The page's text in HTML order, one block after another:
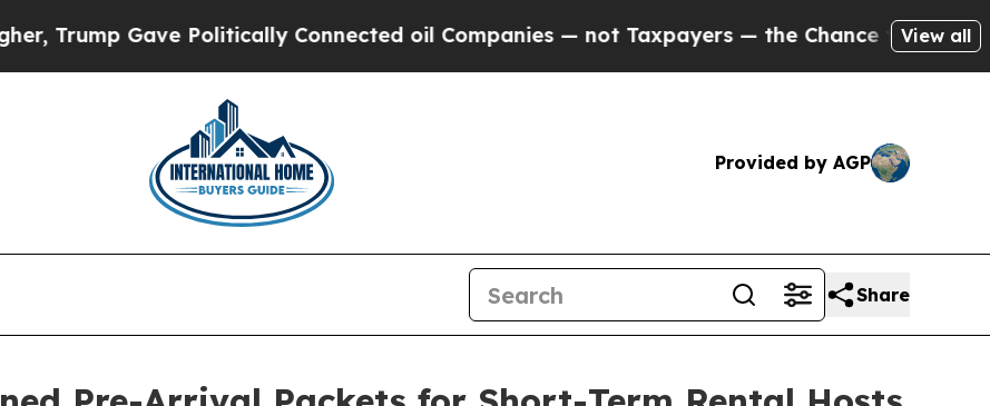
Gave Politically Connected oil Companies — not Taxpayers — the Chance to Cash in onView all
Provided by AGP
Share